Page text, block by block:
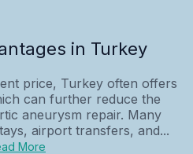
in Turkey
price, Turkey often offers
can further reduce the
aneurysm repair. Many
airport transfers, and...
More